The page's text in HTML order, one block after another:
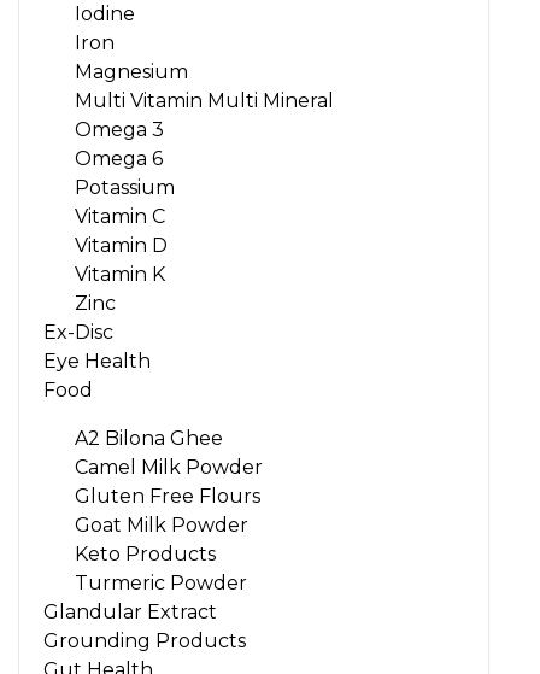
Iodine
Iron
Magnesium
Multi Vitamin Multi Mineral
Omega 3
Omega 6
Potassium
Vitamin C
Vitamin D
Vitamin K
Zinc
Ex-Disc
Eye Health
Food
A2 Bilona Ghee
Camel Milk Powder
Gluten Free Flours
Goat Milk Powder
Keto Products
Turmeric Powder
Glandular Extract
Grounding Products